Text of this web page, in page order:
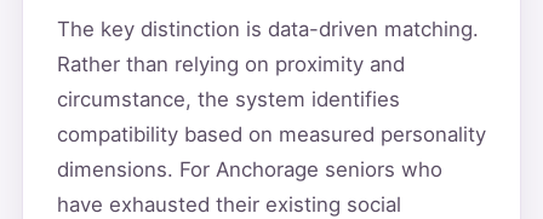
The key distinction is data-driven matching.
Rather than relying on proximity and
circumstance, the system identifies
compatibility based on measured personality
dimensions. For Anchorage seniors who
have exhausted their existing social